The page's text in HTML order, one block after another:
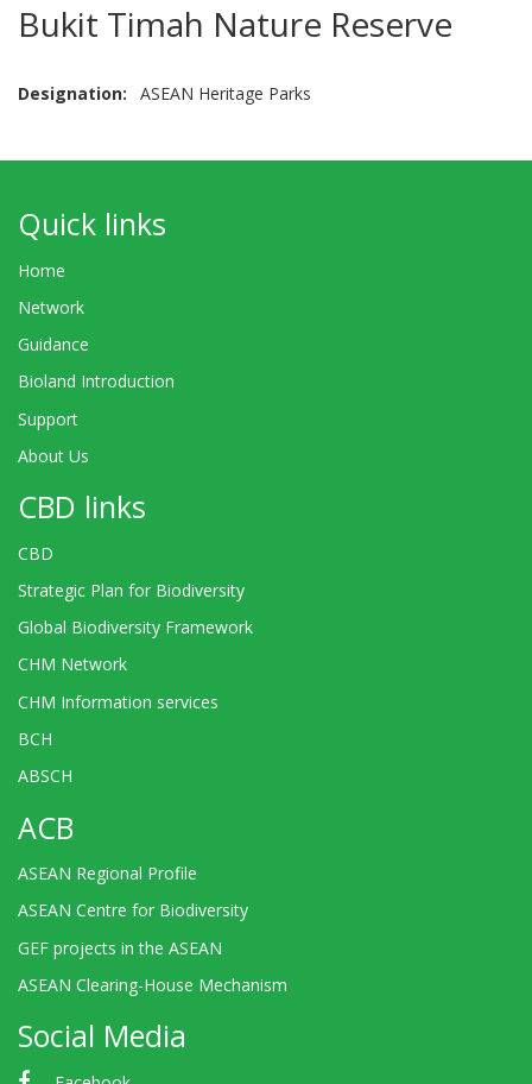
Bukit Timah Nature Reserve
Designation ASEAN Heritage Parks
Quick links
Home
Network
Guidance
Bioland Introduction
Support
About Us
CBD links
CBD
Strategic Plan for Biodiversity
Global Biodiversity Framework
CHM Network
CHM Information services
BCH
ABSCH
ACB
ASEAN Regional Profile
ASEAN Centre for Biodiversity
GEF projects in the ASEAN
ASEAN Clearing-House Mechanism
Social Media